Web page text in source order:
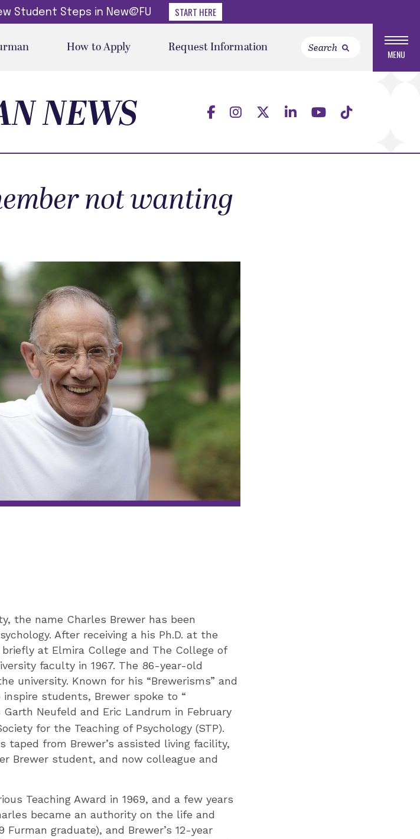
Student Steps in New@FU START HERE
How to Apply Request Information MENU
NEWS
not wanting
the name Charles Brewer has been
After receiving a his Ph.D. at the
at Elmira College and The College of
faculty in 1967. The 86-year-old
university. Known for his “Brewerisms” and
students, Brewer spoke to “
Neufeld and Eric Landrum in February
for the Teaching of Psychology (STP).
taped from Brewer’s assisted living facility,
Brewer student, and now colleague and
Teaching Award in 1969, and a few years
became an authority on the life and
graduate), and Brewer’s 12-year